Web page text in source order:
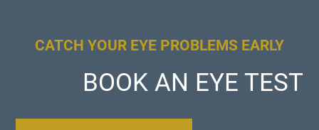
CATCH YOUR EYE PROBLEMS EARLY
BOOK AN EYE TEST